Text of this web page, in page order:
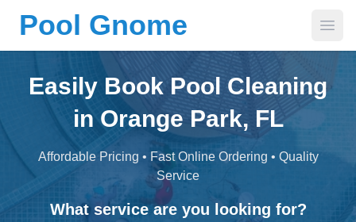
Pool Gnome
Easily Book Pool Cleaning
in Orange Park, FL
Affordable Pricing • Fast Online Ordering • Quality
Service
What service are you looking for?